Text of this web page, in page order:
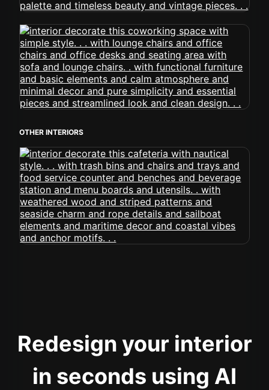
OTHER INTERIORS
Redesign your interior
in seconds using AI